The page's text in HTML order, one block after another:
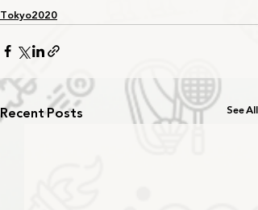
Tokyo2020
Recent Posts See All